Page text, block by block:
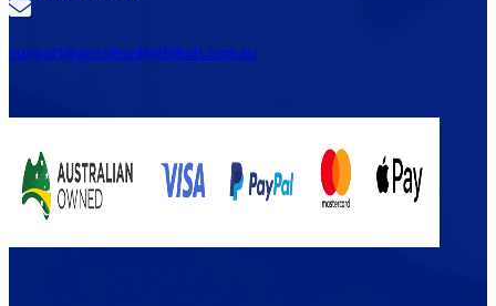
support@aussieonlineblinds.com.au